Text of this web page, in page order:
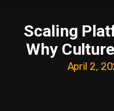
Scaling
Why
April 2,